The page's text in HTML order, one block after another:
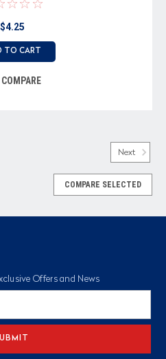
$4.25
TO CART
COMPARE
Next
COMPARE SELECTED
Offers and News